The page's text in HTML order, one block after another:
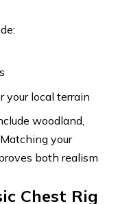
your local terrain
woodland,
Matching your
both realism
Chest Rig